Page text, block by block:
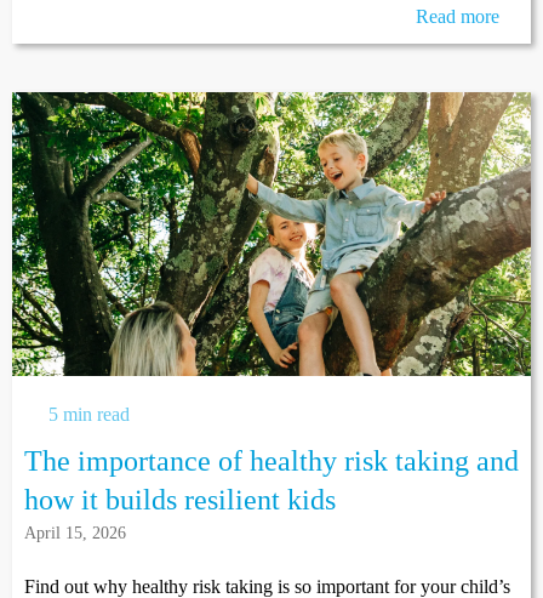
Read more
5 min read
The importance of healthy risk taking and
how it builds resilient kids
April 15, 2026
Find out why healthy risk taking is so important for your child’s